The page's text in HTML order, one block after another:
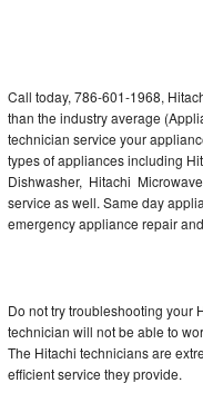
U-line Repair
Viking Repair
Whirlpool Repair
Wolf Repair
Speed Queen Repair
Danby Repair
Call today, 786-601-1968,
than the industry average
technician service your
types of appliances including
Dishwasher, Hitachi
service as well. Same day
emergency appliance repair
Do not try troubleshooting your
technician will not be able to
The Hitachi technicians are
efficient service they provide.